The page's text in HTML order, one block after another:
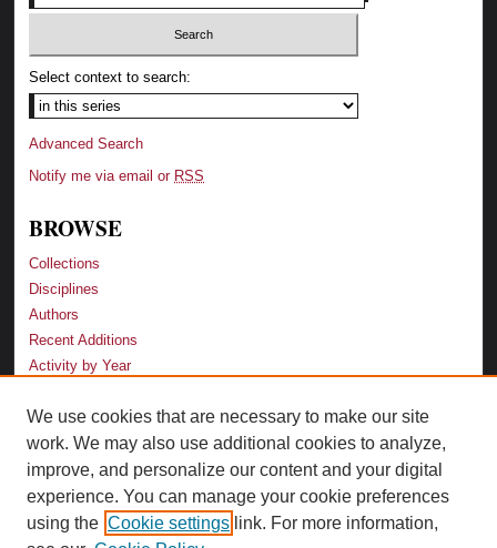
Select context to search:
Advanced Search
Notify me via email or RSS
BROWSE
Collections
Disciplines
Authors
Recent Additions
Activity by Year
LINKS
Law School
Faculty Profiles
Law Library
Archive-It Georgia Law
We use cookies that are necessary to make our site
work. We may also use additional cookies to analyze,
improve, and personalize our content and your digital
experience. You can manage your cookie preferences
using the Cookie settings link. For more information,